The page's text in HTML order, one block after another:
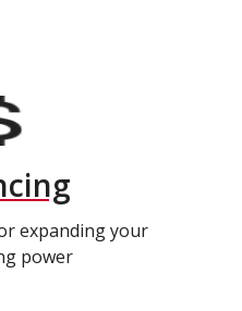
expanding your
power